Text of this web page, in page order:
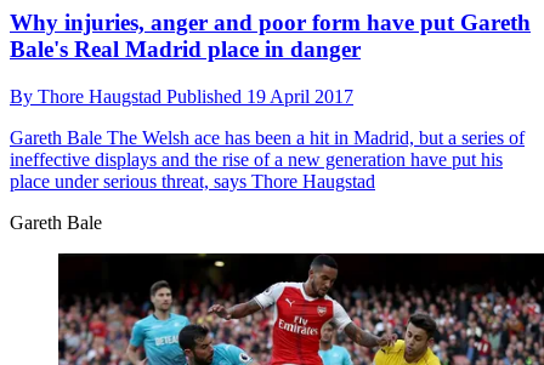
Why injuries, anger and poor form have put Gareth
Bale's Real Madrid place in danger
By Thore Haugstad Published 19 April 2017
Gareth Bale The Welsh ace has been a hit in Madrid, but a series of
ineffective displays and the rise of a new generation have put his
place under serious threat, says Thore Haugstad
Gareth Bale